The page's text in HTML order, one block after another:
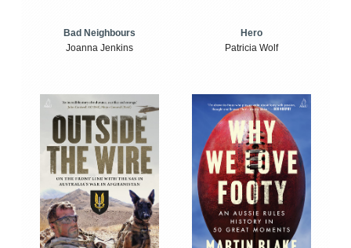
Bad Neighbours
Joanna Jenkins
Hero
Patricia Wolf